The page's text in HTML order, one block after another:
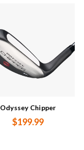
Odyssey Chipper
$199.99